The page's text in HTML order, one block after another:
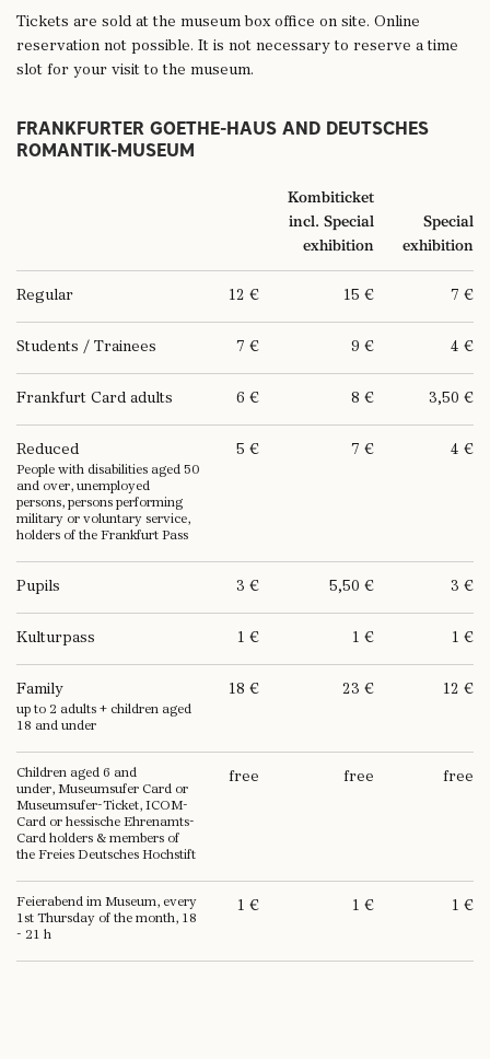
25.5.2026 (Whit Monday) 10 – 18 h
26.5.2026 (special Frankfurt holiday)
10 – 18 h
24. & 25.12.206 closed
26.12.2026 (2. Christmas Holiday) 10 – 18 h
31.12.2026 closed
1.1.2027 closed
Tickets are sold at the museum box office on site. Online
reservation not possible. It is not necessary to reserve a time
slot for your visit to the museum.
FRANKFURTER GOETHE-HAUS AND DEUTSCHES
ROMANTIK-MUSEUM
Kombiticket
incl. Special
exhibition
Special
exhibition
Regular 12 € 15 € 7 €
Students / Trainees 7 € 9 € 4 €
Frankfurt Card adults 6 € 8 € 3,50 €
Reduced
People with disabilities aged 50
and over, unemployed
persons, persons performing
military or voluntary service,
holders of the Frankfurt Pass
5 € 7 € 4 €
Pupils 3 € 5,50 € 3 €
Kulturpass 1 € 1 € 1 €
Family
up to 2 adults + children aged
18 and under
18 € 23 € 12 €
Children aged 6 and
under, Museumsufer Card or
Museumsufer-Ticket, ICOM-
Card or hessische Ehrenamts-
Card holders & members of
the Freies Deutsches Hochstift
free free free
Feierabend im Museum, every
1st Thursday of the month, 18
- 21 h
1 € 1 € 1 €